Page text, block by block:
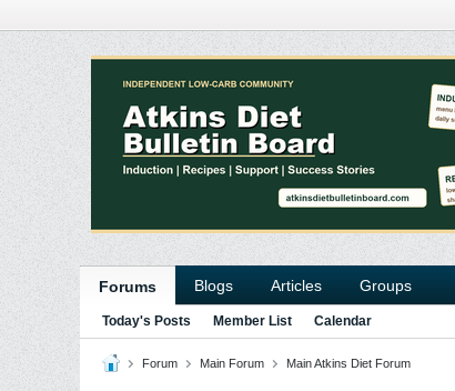
Forums Blogs Articles Groups
Today's Posts Member List Calendar
Forum Main Forum Main Atkins Diet Forum